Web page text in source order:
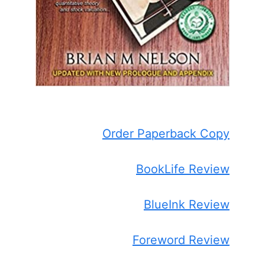
Order Paperback Copy
BookLife Review
BlueInk Review
Foreword Review